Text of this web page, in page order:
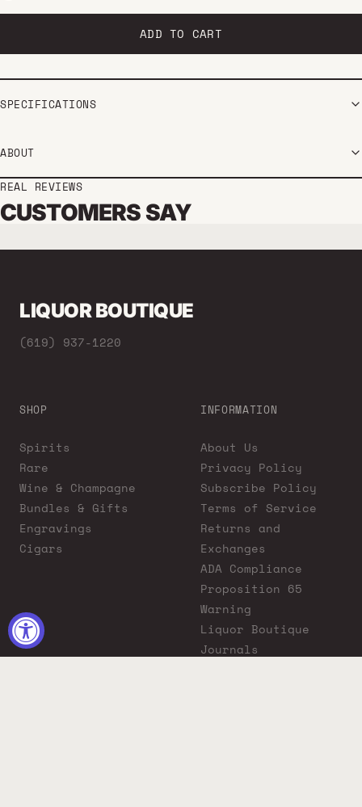
Every 1 month
Every 2 monthsADD TO CART
SPECIFICATIONS
ABOUT
REAL REVIEWS
CUSTOMERS SAY
LIQUOR BOUTIQUE
(619) 937-1220
SHOP
Spirits
Rare
Wine & Champagne
Bundles & Gifts
Engravings
Cigars
INFORMATION
About Us
Privacy Policy
Subscribe Policy
Terms of Service
Returns and
Exchanges
ADA Compliance
Proposition 65
Warning
Liquor Boutique
Journals